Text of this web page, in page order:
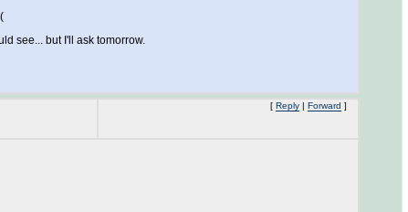
see... but I'll ask tomorrow.
[ Reply | Forward ]